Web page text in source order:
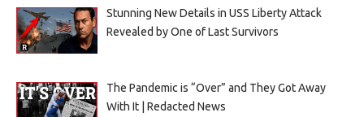
Stunning New Details in USS Liberty Attack
Revealed by One of Last Survivors
The Pandemic is “Over” and They Got Away
With It | Redacted News